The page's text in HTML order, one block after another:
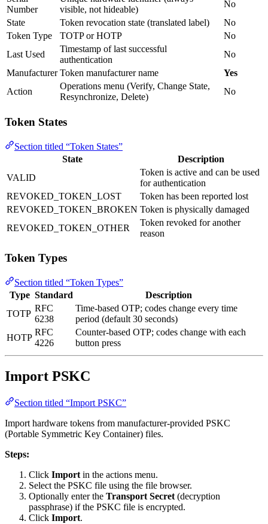
Number
visible, not hideable)
No
State
Token revocation state (translated label)
No
Token Type
TOTP or HOTP
No
Last Used
Timestamp of last successful
authentication
No
Manufacturer Token manufacturer name
Yes
Action
Operations menu (Verify, Change State,
Resynchronize, Delete)
No
Token States
Section titled “Token States”
State
Description
VALID
Token is active and can be used
for authentication
REVOKED_TOKEN_LOST
Token has been reported lost
REVOKED_TOKEN_BROKEN Token is physically damaged
REVOKED_TOKEN_OTHER
Token revoked for another
reason
Token Types
Section titled “Token Types”
Type Standard
Description
TOTP
RFC
6238
Time-based OTP; codes change every time
period (default 30 seconds)
HOTP
RFC
4226
Counter-based OTP; codes change with each
button press
Import PSKC
Section titled “Import PSKC”
Import hardware tokens from manufacturer-provided PSKC
(Portable Symmetric Key Container) files.
Steps:
Click Import in the actions menu.
Select the PSKC file using the file browser.
Optionally enter the Transport Secret (decryption
passphrase) if the PSKC file is encrypted.
Click Import.